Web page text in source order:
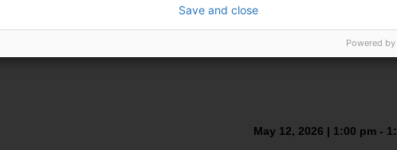
May 12, 2026 | 1:00 pm -
Save and close
Powered by